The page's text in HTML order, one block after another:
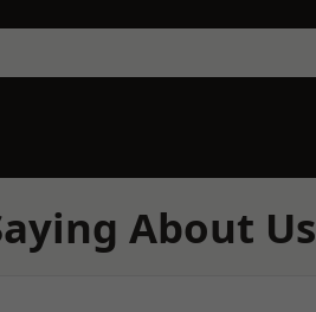
About Us